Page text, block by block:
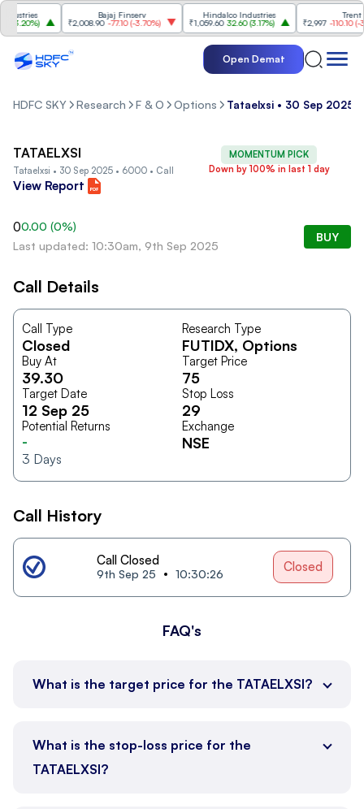
3.20%)
Bajaj Finserv
₹2,008.90 -77.10(-3.70%)
Hindalco Industries
₹1,059.60 32.60(3.17%)
Trent
₹2,997 -110.10(-
Open Demat
HDFC SKY Research F & O Options Tataelxsi • 30 Sep 2025
MOMENTUM PICK
Down by 100% in last 1 day
TATAELXSI
Tataelxsi • 30 Sep 2025 • 6000 • Call
View Report
00.00 (0%)
Last updated: 10:30am, 9th Sep 2025
BUY
Call Details
Call Type
Closed
Research Type
FUTIDX, Options
Buy At
39.30
Target Price
75
Target Date
12 Sep 25
Stop Loss
29
Potential Returns
-
3 Days
Exchange
NSE
Call History
Call Closed
9th Sep 25 10:30:26 Closed
FAQ's
What is the target price for the TATAELXSI?
What is the stop-loss price for the
TATAELXSI?